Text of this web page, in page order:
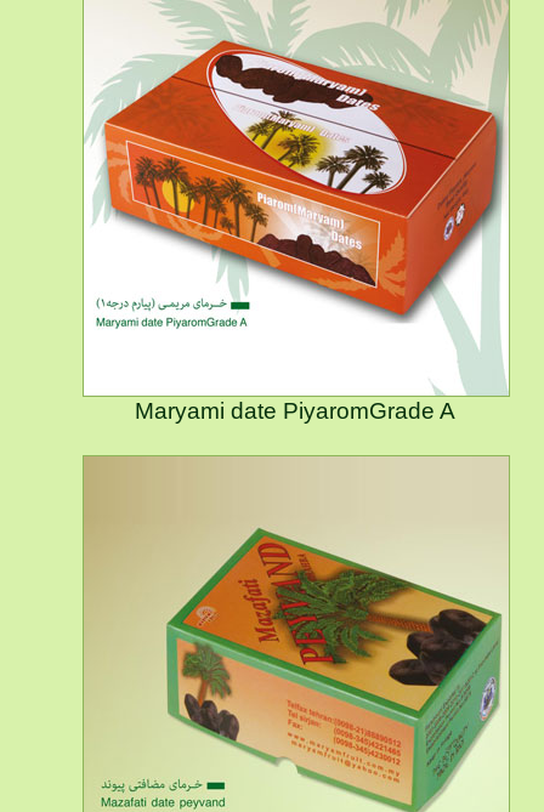
Maryami date PiyaromGrade A